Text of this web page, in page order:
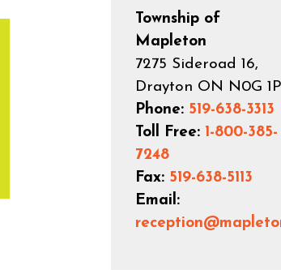
Township of
Mapleton
7275 Sideroad 16,
Drayton ON N0G
Phone: 519-638-3313
Toll Free: 1-800-385-
7248
Fax: 519-638-5113
Email: